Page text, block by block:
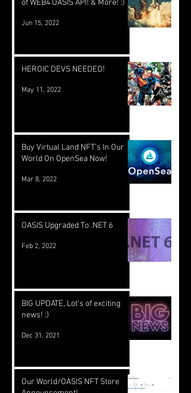
of WEB4 OASIS API! & More! :)
Jun 15, 2022
HEROIC DEVS NEEDED!
May 11, 2022
Buy Virtual Land NFT's In Our
World On OpenSea Now!
Mar 8, 2022
OASIS Upgraded To .NET 6
Feb 2, 2022
BIG UPDATE, Lot's of exciting
news! :)
Dec 31, 2021
Our World/OASIS NFT Store